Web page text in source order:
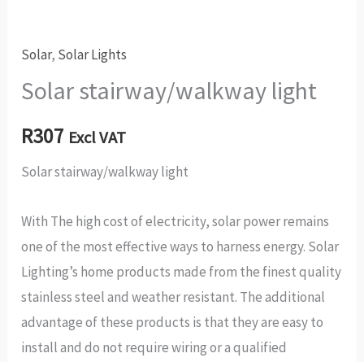
Solar, Solar Lights
Solar stairway/walkway light
R307 Excl VAT
Solar stairway/walkway light
With The high cost of electricity, solar power remains
one of the most effective ways to harness energy. Solar
Lighting’s home products made from the finest quality
stainless steel and weather resistant. The additional
advantage of these products is that they are easy to
install and do not require wiring or a qualified